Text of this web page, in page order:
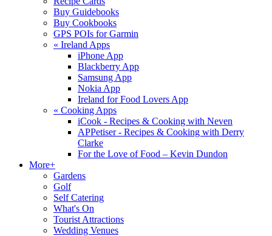
Buy Guidebooks
Buy Cookbooks
GPS POIs for Garmin
« Ireland Apps
iPhone App
Blackberry App
Samsung App
Nokia App
Ireland for Food Lovers App
« Cooking Apps
iCook - Recipes & Cooking with Neven
APPetiser - Recipes & Cooking with Derry
Clarke
For the Love of Food – Kevin Dundon
More+
Gardens
Golf
Self Catering
What's On
Tourist Attractions
Wedding Venues